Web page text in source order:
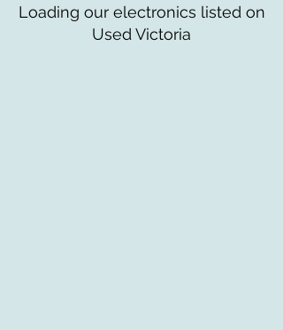
Loading our electronics listed on
Used Victoria